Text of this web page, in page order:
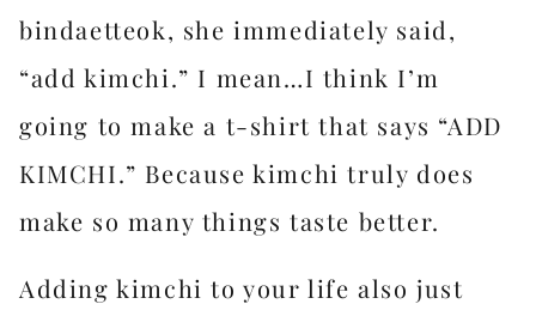
bindaetteok, she immediately said,
“add kimchi.” I mean…I think I’m
going to make a t-shirt that says “ADD
KIMCHI.” Because kimchi truly does
make so many things taste better.
Adding kimchi to your life also just